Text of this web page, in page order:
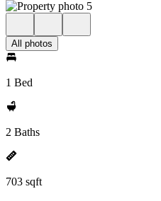
All photos
1 Bed
2 Baths
703 sqft